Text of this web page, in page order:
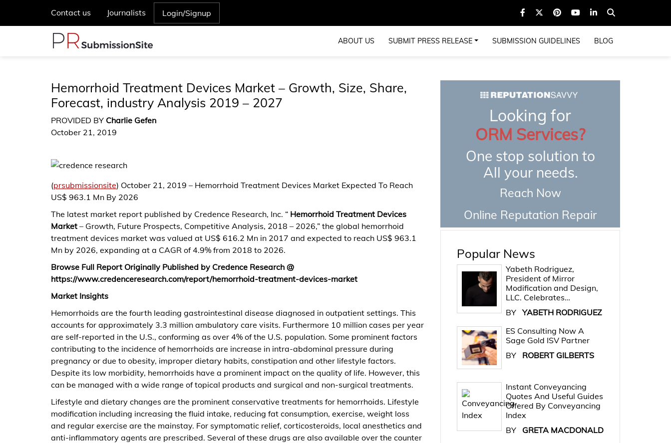
Contact us Journalists Login/Signup
ABOUT US SUBMIT PRESS RELEASE SUBMISSION GUIDELINES BLOG
Hemorrhoid Treatment Devices Market – Growth, Size, Share,
Forecast, industry Analysis 2019 – 2027
PROVIDED BY Charlie Gefen
October 21, 2019
(prsubmissionsite) October 21, 2019 – Hemorrhoid Treatment Devices Market Expected To Reach
US$ 963.1 Mn By 2026
The latest market report published by Credence Research, Inc. “ Hemorrhoid Treatment Devices
Market – Growth, Future Prospects, Competitive Analysis, 2018 – 2026,” the global hemorrhoid
treatment devices market was valued at US$ 616.2 Mn in 2017 and expected to reach US$ 963.1
Mn by 2026, expanding at a CAGR of 4.9% from 2018 to 2026.
Browse Full Report Originally Published by Credence Research @
https://www.credenceresearch.com/report/hemorrhoid-treatment-devices-market
Market Insights
Hemorrhoids are the fourth leading gastrointestinal disease diagnosed in outpatient settings. This
accounts for approximately 3.3 million ambulatory care visits. Furthermore 10 million cases per year
are self-reported in the U.S., conforming as over 4% of the U.S. population. Some prominent factors
contributing to the incidence of hemorrhoids are increase in intra-abdominal pressure during
pregnancy or due to obesity, improper dietary habits, constipation and other lifestyle factors.
Despite its low morbidity, hemorrhoids have a prominent impact on the quality of life. However, this
can be managed with a wide range of topical products and surgical and non-surgical treatments.
Lifestyle and dietary changes are the prominent conservative treatments for hemorrhoids. Lifestyle
modification including increasing the fluid intake, reducing fat consumption, exercise, weight loss
and regular exercise are the mainstay. For symptomatic relief, corticosteroids, local anesthetics and
anti-inflammatory agents are prescribed. Several of these drugs are also available over the counter
Looking for
ORM Services?
One stop solution to
All your needs.
Reach Now
Online Reputation Repair
Popular News
Yabeth Rodriguez,
President of Mirror
Modification and Design,
LLC. Celebrates…
BY YABETH RODRIGUEZ
ES Consulting Now A
Sage Gold ISV Partner
BY
ROBERT GILBERTS
Instant Conveyancing
Quotes And Useful Guides
Offered By Conveyancing
Index
BY
GRETA MACDONALD